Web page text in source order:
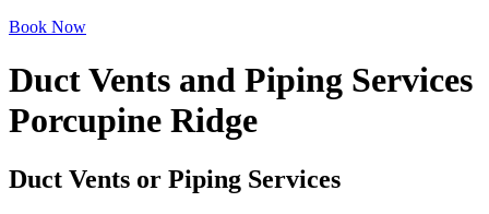
Book Now
Duct Vents and Piping Services
Porcupine Ridge
Duct Vents or Piping Services